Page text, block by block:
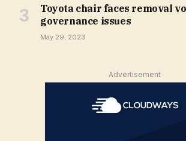
Toyota chair faces removal
governance issues
May 29, 2023
Advertisement